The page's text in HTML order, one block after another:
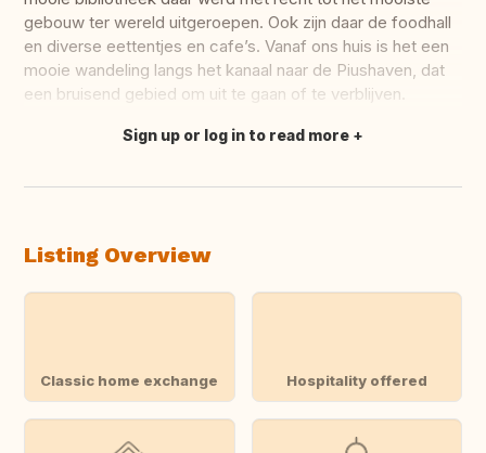
gebouw ter wereld uitgeroepen. Ook zijn daar de foodhall
en diverse eettentjes en cafe’s. Vanaf ons huis is het een
mooie wandeling langs het kanaal naar de Piushaven, dat
een bruisend gebied om uit te gaan of te verblijven.
Translate this
Sign up or log in to read more
Listing Overview
Classic home exchange Hospitality offered